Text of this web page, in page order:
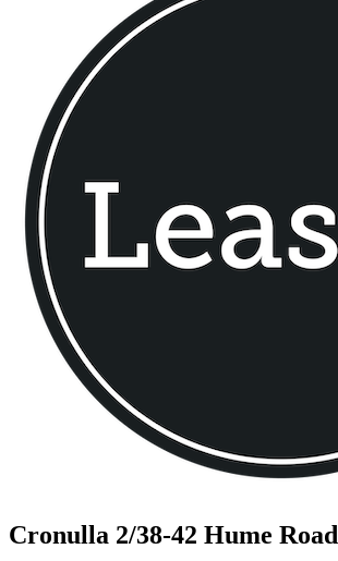
Cronulla 2/38-42 Hume Road